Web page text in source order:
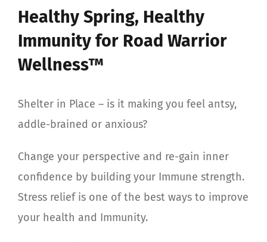
Healthy Spring, Healthy
Immunity for Road Warrior
Wellness™
Shelter in Place – is it making you feel antsy,
addle-brained or anxious?
Change your perspective and re-gain inner
confidence by building your Immune strength.
Stress relief is one of the best ways to improve
your health and Immunity.